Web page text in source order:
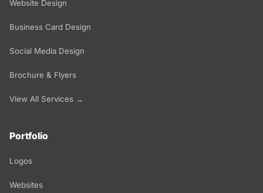
Website Design
Business Card Design
Social Media Design
Brochure & Flyers
View All Services →
Portfolio
Logos
Websites